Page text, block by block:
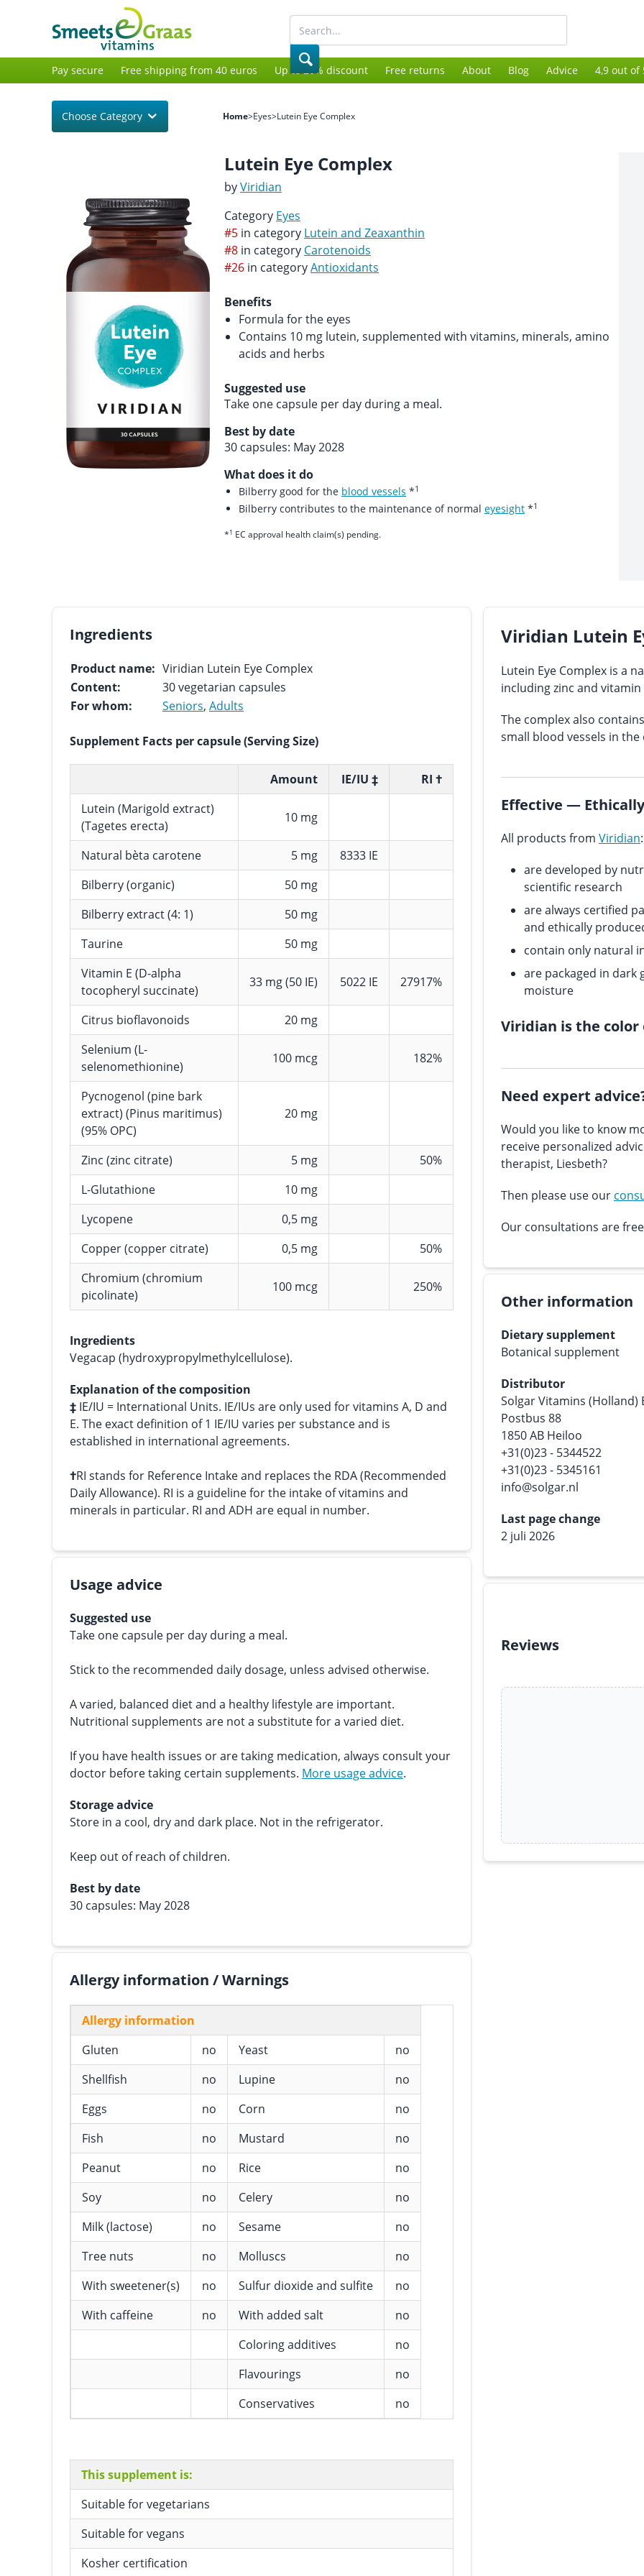
Pay secure Free shipping from 40 euros Up to 20% discount Free returns About Blog Advice 4,9 out of
Choose Category Home>Eyes>Lutein Eye Complex
Lutein Eye Complex
byViridian
Category Eyes
#5 in category Lutein and Zeaxanthin
#8 in category Carotenoids
#26 in categoryAntioxidants
Benefits
Formula for the eyes
Contains 10 mg lutein, supplemented with vitamins, minerals, amino
acids and herbs
Suggested use
Take one capsule per day during a meal.
Best by date
30 capsules: May 2028
What does it do
Bilberry good for the blood vessels *1
Bilberry contributes to the maintenance of normal eyesight *1
*1 EC approval health claim(s) pending.
Ingredients
Product name: Viridian Lutein Eye Complex
Content:
30 vegetarian capsules
For whom:
Seniors, Adults
Supplement Facts per capsule (Serving Size)
Amount IE/IU ‡
RI †
Lutein (Marigold extract)
(Tagetes erecta)
10 mg
Natural bèta carotene 5 mg
8333 IE
Bilberry (organic)
50 mg
Bilberry extract (4: 1)
50 mg
Taurine
50 mg
Vitamin E (D-alpha
tocopheryl succinate)
33 mg (50 IE) 5022 IE 27917%
Citrus bioflavonoids
20 mg
Selenium (L-
selenomethionine)
100 mcg 182%
Pycnogenol (pine bark
extract) (Pinus maritimus)
(95% OPC)
20 mg
Zinc (zinc citrate) 5 mg
50%
L-Glutathione
10 mg
Lycopene
0,5 mg
Copper (copper citrate)
0,5 mg
50%
Chromium (chromium
picolinate)
100 mcg 250%
Ingredients
Vegacap (hydroxypropylmethylcellulose).
Explanation of the composition
‡ IE/IU = International Units. IE/IUs are only used for vitamins A, D and
E. The exact definition of 1 IE/IU varies per substance and is
established in international agreements.
†RI stands for Reference Intake and replaces the RDA (Recommended
Daily Allowance). RI is a guideline for the intake of vitamins and
minerals in particular. RI and ADH are equal in number.
Usage advice
Suggested use
Take one capsule per day during a meal.
Stick to the recommended daily dosage, unless advised otherwise.
A varied, balanced diet and a healthy lifestyle are important.
Nutritional supplements are not a substitute for a varied diet.
If you have health issues or are taking medication, always consult your
doctor before taking certain supplements. More usage advice.
Storage advice
Store in a cool, dry and dark place. Not in the refrigerator.
Keep out of reach of children.
Best by date
30 capsules: May 2028
Allergy information / Warnings
Allergy information
Gluten
no Yeast
no
Shellfish
no Lupine
no
Eggs
no Corn
no
Fish
no Mustard
no
Peanut
no Rice
no
Soy
no Celery
no
Milk (lactose)
no Sesame
no
Tree nuts
no Molluscs
no
With sweetener(s)
no Sulfur dioxide and sulfite
no
With caffeine
no With added salt
no
Coloring additives
no
Flavourings
no
Conservatives
no
This supplement is:
Suitable for vegetarians
Suitable for vegans
Kosher certification
Viridian Lutein
Lutein Eye Complex is a
including zinc and
The complex also
small blood vessels in the
Effective —
All products from Viridian:
are developed by
scientific research
are always certified
and ethically
contain only natural
are packaged in dark
moisture
Viridian is the color
Need expert
Would you like to know
receive personalized
therapist, Liesbeth?
Then please use our
Our consultations are
Other information
Dietary supplement
Botanical supplement
Distributor
Solgar Vitamins (Holland)
Postbus 88
1850 AB Heiloo
+31(0)23 - 5344522
+31(0)23 - 5345161
info@solgar.nl
Last page change
2 juli 2026
Reviews